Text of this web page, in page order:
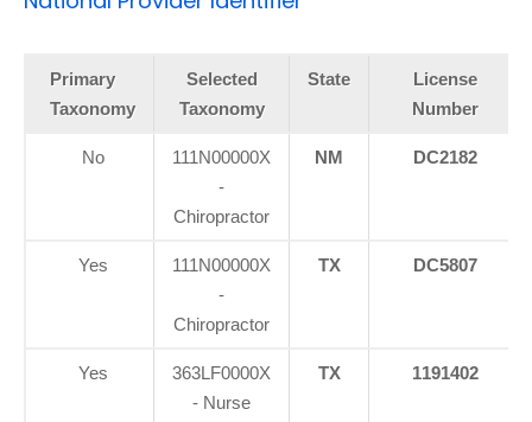
Primary
Taxonomy
Selected
Taxonomy
State
License
Number
No
111N00000X
-
Chiropractor
NM DC2182
Yes
111N00000X
-
Chiropractor
TX DC5807
Yes
363LF0000X
- Nurse
TX 1191402